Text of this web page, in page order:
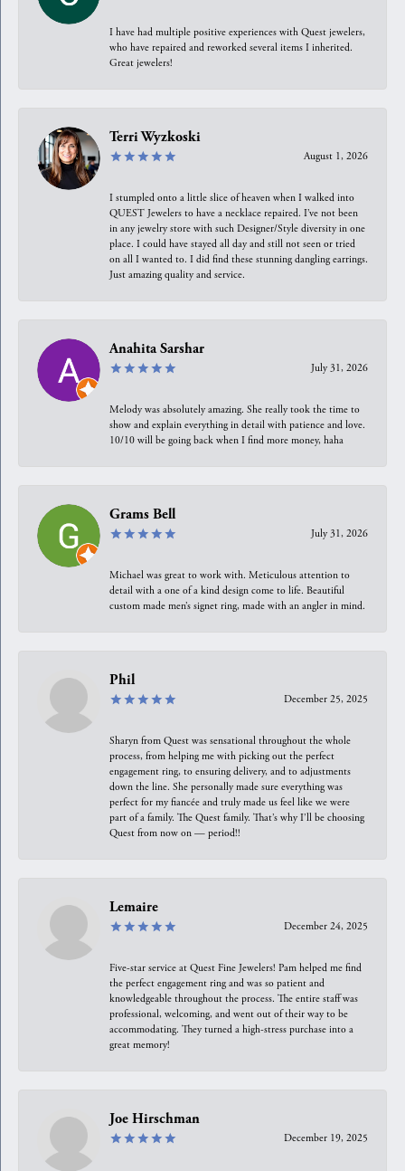
I have had multiple positive experiences with Quest jewelers,
who have repaired and reworked several items I inherited.
Great jewelers!
Terri Wyzkoski
August 1, 2026
I stumpled onto a little slice of heaven when I walked into
QUEST Jewelers to have a necklace repaired. I’ve not been
in any jewelry store with such Designer/Style diversity in one
place. I could have stayed all day and still not seen or tried
on all I wanted to. I did find these stunning dangling earrings.
Just amazing quality and service.
Anahita Sarshar
July 31, 2026
Melody was absolutely amazing. She really took the time to
show and explain everything in detail with patience and love.
10/10 will be going back when I find more money, haha
Grams Bell
July 31, 2026
Michael was great to work with. Meticulous attention to
detail with a one of a kind design come to life. Beautiful
custom made men’s signet ring, made with an angler in mind.
Phil
December 25, 2025
Sharyn from Quest was sensational throughout the whole
process, from helping me with picking out the perfect
engagement ring, to ensuring delivery, and to adjustments
down the line. She personally made sure everything was
perfect for my fiancée and truly made us feel like we were
part of a family. The Quest family. That’s why I’ll be choosing
Quest from now on — period!!
Lemaire
December 24, 2025
Five-star service at Quest Fine Jewelers! Pam helped me find
the perfect engagement ring and was so patient and
knowledgeable throughout the process. The entire staff was
professional, welcoming, and went out of their way to be
accommodating. They turned a high-stress purchase into a
great memory!
Joe Hirschman
December 19, 2025